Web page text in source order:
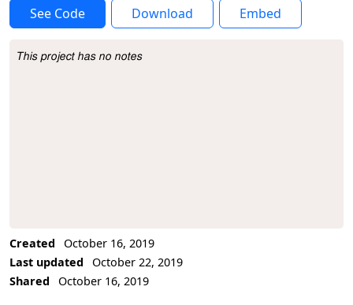
See Code Download Embed
Project Description
This project has no notes
Created
October 16, 2019
Last updated
October 22, 2019
Shared
October 16, 2019